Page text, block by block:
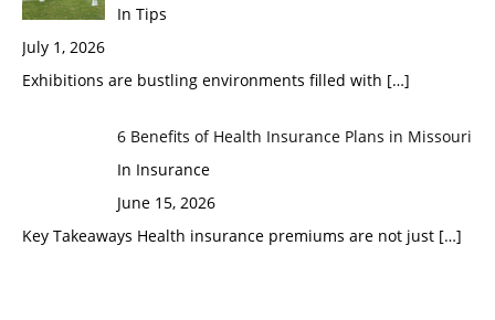
In Tips
July 1, 2026
Exhibitions are bustling environments filled with […]
6 Benefits of Health Insurance Plans in Missouri
In Insurance
June 15, 2026
Key Takeaways Health insurance premiums are not just […]